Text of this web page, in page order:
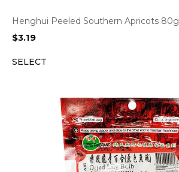
Henghui Peeled Southern Apricots 80g
$3.19
SELECT